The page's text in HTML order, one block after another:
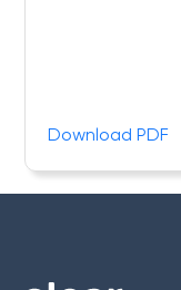
Download PDF